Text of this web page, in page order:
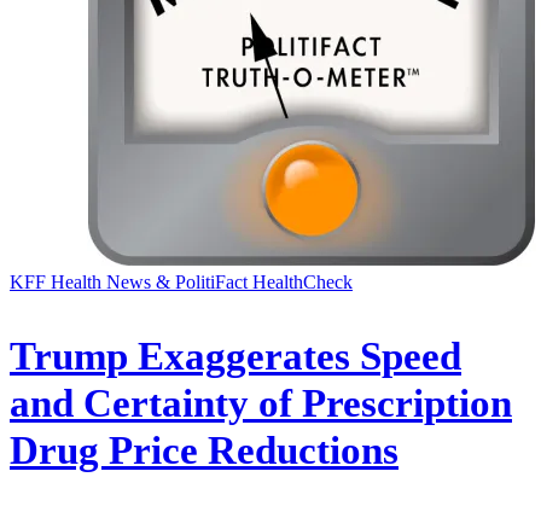
KFF Health News & PolitiFact HealthCheck
Trump Exaggerates Speed
and Certainty of Prescription
Drug Price Reductions